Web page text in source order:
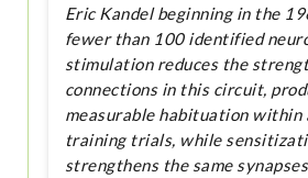
Eric Kandel beginning in the
fewer than 100 identified
stimulation reduces the
connections in this circuit,
measurable habituation within
training trials, while
strengthens the same